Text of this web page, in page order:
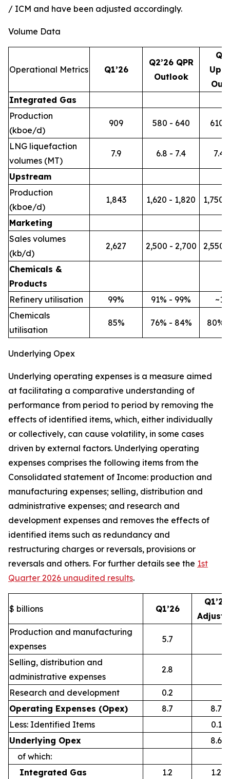
/ ICM and have been adjusted accordingly.
Volume Data
Operational Metrics Q1’26
Q2’26 QPR
Outlook
Integrated Gas
Production
(kboe/d)
909 580 - 640 610
LNG liquefaction
volumes (MT)
7.9 6.8 - 7.4 7.4
Upstream
Production
(kboe/d)
1,843 1,620 - 1,820 1,750
Marketing
Sales volumes
(kb/d)
2,627 2,500 - 2,700 2,550
Chemicals &
Products
Refinery utilisation
99% 91% - 99%
Chemicals
utilisation
85% 76% - 84% 80%
Underlying Opex
Underlying operating expenses is a measure aimed
at facilitating a comparative understanding of
performance from period to period by removing the
effects of identified items, which, either individually
or collectively, can cause volatility, in some cases
driven by external factors. Underlying operating
expenses comprises the following items from the
Consolidated statement of Income: production and
manufacturing expenses; selling, distribution and
administrative expenses; and research and
development expenses and removes the effects of
identified items such as redundancy and
restructuring charges or reversals, provisions or
reversals and others. For further details see the 1st
Quarter 2026 unaudited results.
$ billions Q1’26
Q1’26
Production and manufacturing
expenses
5.7
Selling, distribution and
administrative expenses
2.8
Research and development
0.2
Operating Expenses (Opex)
8.7
8.7
Less: Identified Items
0.1
Underlying Opex
8.6
of which:
Integrated Gas
1.2
1.2